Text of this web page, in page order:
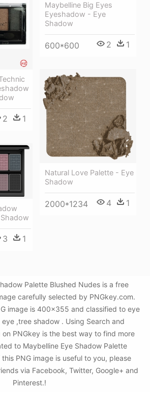
Maybelline Big Eyes
Eyeshadow - Eye
Shadow
600*600 2 1
2 1
Natural Love Palette - Eye
Shadow
2000*1234 4 1
3 1
Palette Blushed Nudes is a free
carefully selected by PNGkey.com.
image is 400x355 and classified to eye
,tree shadow . Using Search and
PNGkey is the best way to find more
to Maybelline Eye Shadow Palette
PNG image is useful to you, please
via Facebook, Twitter, Google+ and
Pinterest.!